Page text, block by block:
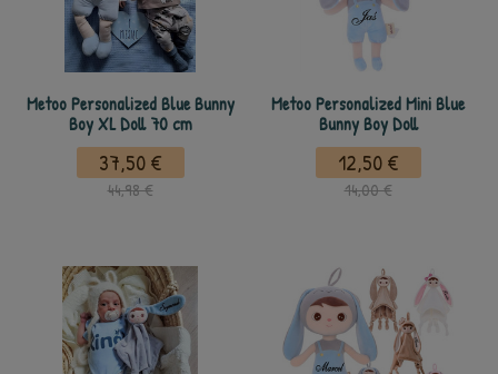
Metoo Personalized Blue Bunny
Boy XL Doll 70 cm
37,50 €
44,98 €
Metoo Personalized Mini Blue
Bunny Boy Doll
12,50 €
14,00 €